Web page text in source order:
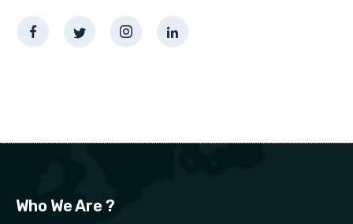
Who We Are ?